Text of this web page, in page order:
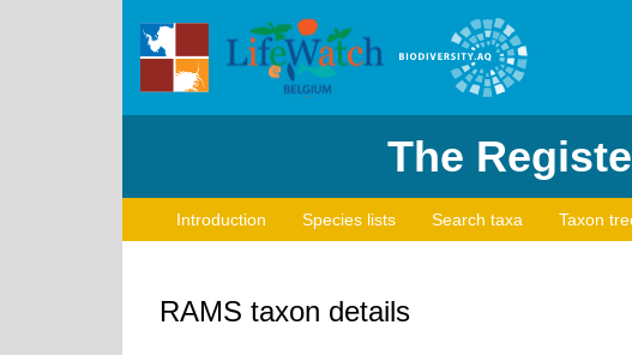
The
Introduction Species lists Search taxa Taxon
RAMS taxon details